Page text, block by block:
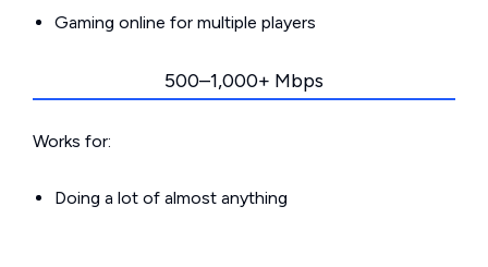
Gaming online for multiple players
500–1,000+ Mbps
Works for:
Doing a lot of almost anything